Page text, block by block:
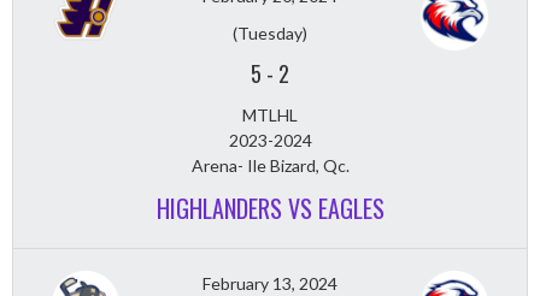
(Tuesday)
5 - 2
MTLHL
2023-2024
Arena- Ile Bizard, Qc.
HIGHLANDERS VS EAGLES
February 13, 2024